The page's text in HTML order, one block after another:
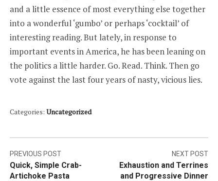
GOING
ON?
and a little essence of most everything else together
into a wonderful ‘gumbo’ or perhaps ‘cocktail’ of
interesting reading. But lately, in response to
important events in America, he has been leaning on
the politics a little harder. Go. Read. Think. Then go
vote against the last four years of nasty, vicious lies.
Categories: Uncategorized
Post
navigation
PREVIOUS POST
Quick, Simple Crab-
Artichoke Pasta
NEXT POST
Exhaustion and Terrines
and Progressive Dinner